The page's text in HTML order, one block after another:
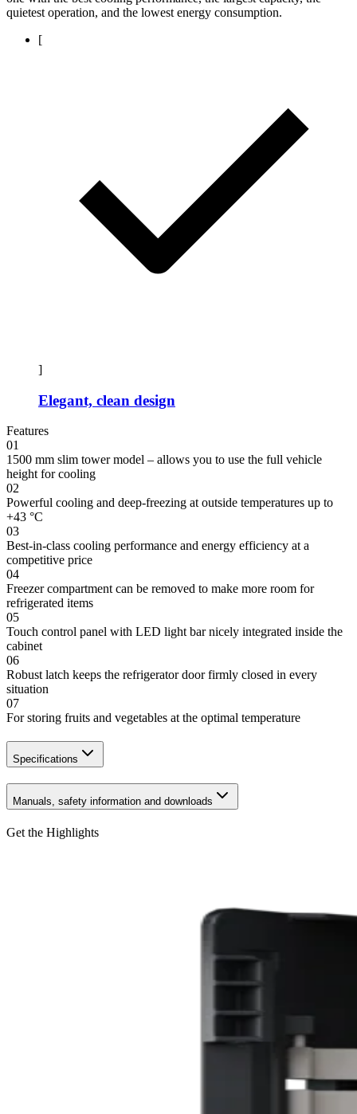
quietest operation, and the lowest energy consumption.
[
]
Elegant, clean design
Features
01
1500 mm slim tower model – allows you to use the full vehicle
height for cooling
02
Powerful cooling and deep-freezing at outside temperatures up to
+43 °C
03
Best-in-class cooling performance and energy efficiency at a
competitive price
04
Freezer compartment can be removed to make more room for
refrigerated items
05
Touch control panel with LED light bar nicely integrated inside the
cabinet
06
Robust latch keeps the refrigerator door firmly closed in every
situation
07
For storing fruits and vegetables at the optimal temperature
Specifications
Manuals, safety information and downloads
Get the Highlights